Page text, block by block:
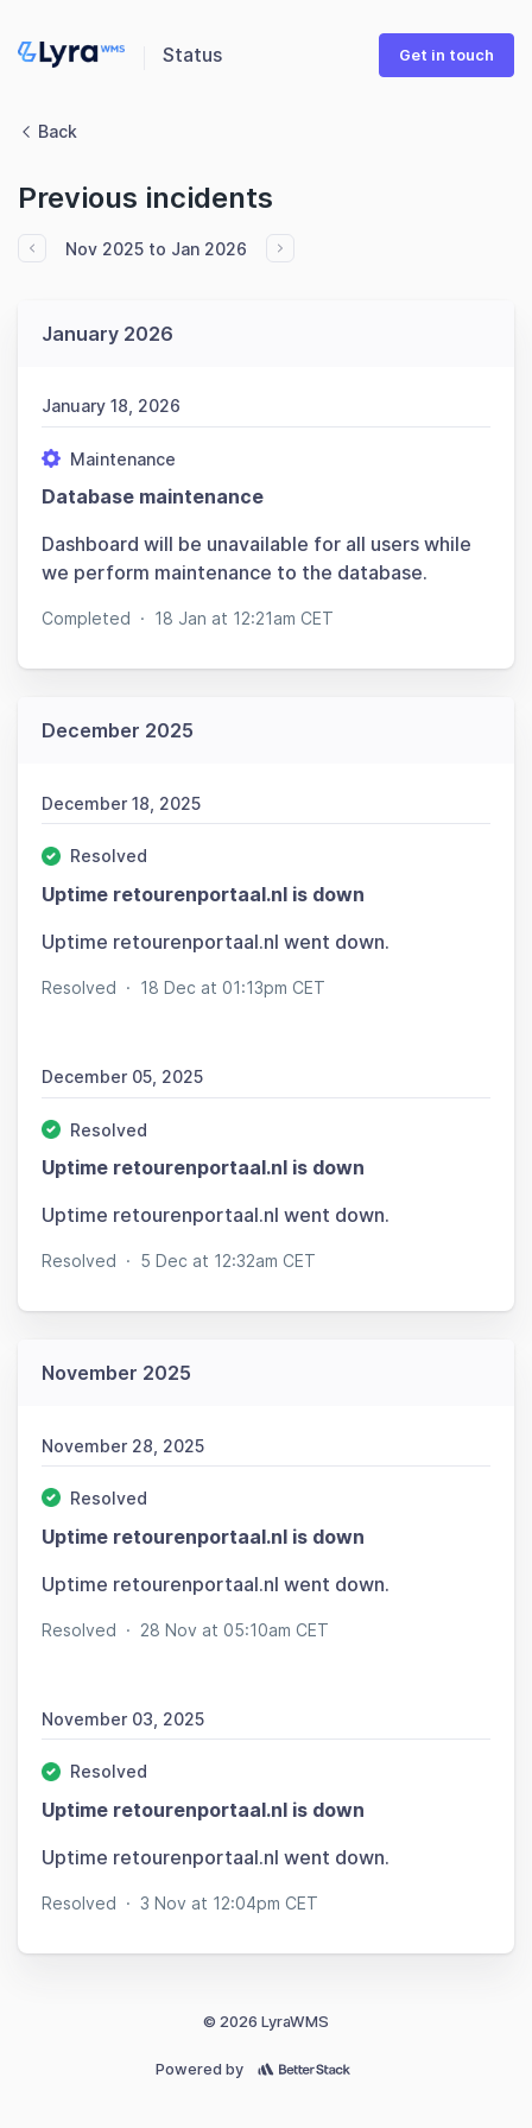
Status Get in touch
Back
Previous incidents
Nov 2025 to Jan 2026
January 2026
January 18, 2026
Maintenance
Database maintenance
Dashboard will be unavailable for all users while
we perform maintenance to the database.
Completed · 18 Jan at 12:21am CET
December 2025
December 18, 2025
Resolved
Uptime retourenportaal.nl is down
Uptime retourenportaal.nl went down.
Resolved · 18 Dec at 01:13pm CET
December 05, 2025
Resolved
Uptime retourenportaal.nl is down
Uptime retourenportaal.nl went down.
Resolved · 5 Dec at 12:32am CET
November 2025
November 28, 2025
Resolved
Uptime retourenportaal.nl is down
Uptime retourenportaal.nl went down.
Resolved · 28 Nov at 05:10am CET
November 03, 2025
Resolved
Uptime retourenportaal.nl is down
Uptime retourenportaal.nl went down.
Resolved · 3 Nov at 12:04pm CET
© 2026 LyraWMS
Powered by